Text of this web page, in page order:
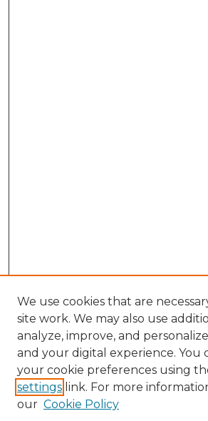
We use cookies that are
site work. We may also use
analyze, improve, and
and your digital experience. You
your cookie preferences using
settings link. For more
our Cookie Policy